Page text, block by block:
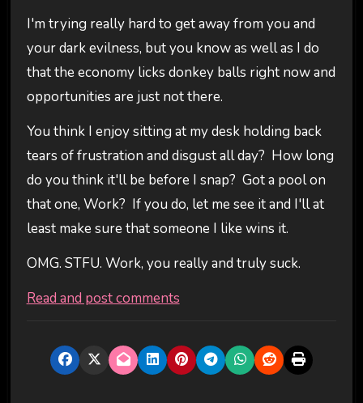
I'm trying really hard to get away from you and
your dark evilness, but you know as well as I do
that the economy licks donkey balls right now and
opportunities are just not there.
You think I enjoy sitting at my desk holding back
tears of frustration and disgust all day? How long
do you think it'll be before I snap? Got a pool on
that one, Work? If you do, let me see it and I'll at
least make sure that someone I like wins it.
OMG. STFU. Work, you really and truly suck.
Read and post comments